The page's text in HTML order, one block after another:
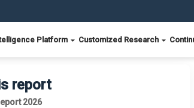
Platform Customized Research
report
2026